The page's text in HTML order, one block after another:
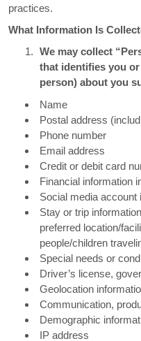
practices.
What Information Is
We may collect
that identifies you
person) about you
Name
Postal address
Phone number
Email address
Credit or debit card
Financial information
Social media account
Stay or trip
preferred location/
people/children
Special needs or
Driver’s license,
Geolocation
Communication,
Demographic
IP address